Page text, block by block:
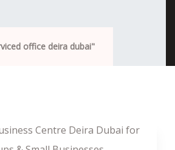
office deira dubai"